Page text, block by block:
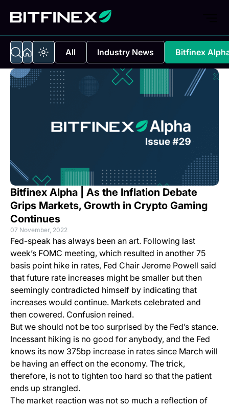
All Industry News Bitfinex
Bitfinex Alpha | As the Inflation Debate
Grips Markets, Growth in Crypto Gaming
Continues
07 November, 2022
Fed-speak has always been an art. Following last
week’s FOMC meeting, which resulted in another 75
basis point hike in rates, Fed Chair Jerome Powell said
that future rate increases might be smaller but then
seemingly contradicted himself by indicating that
increases would continue. Markets celebrated and
then cowered. Confusion reined.
But we should not be too surprised by the Fed’s stance.
Incessant hiking is no good for anybody, and the Fed
knows its now 375bp increase in rates since March will
be having an effect on the economy. The trick,
therefore, is not to tighten too hard so that the patient
ends up strangled.
The market reaction was not so much a reflection of